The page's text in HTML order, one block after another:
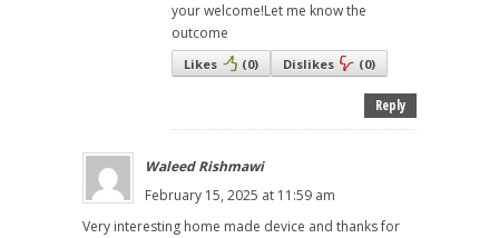
your welcome!Let me know the
outcome
Likes (0) Dislikes (0)
Reply
Waleed Rishmawi
February 15, 2025 at 11:59 am
Very interesting home made device and thanks for